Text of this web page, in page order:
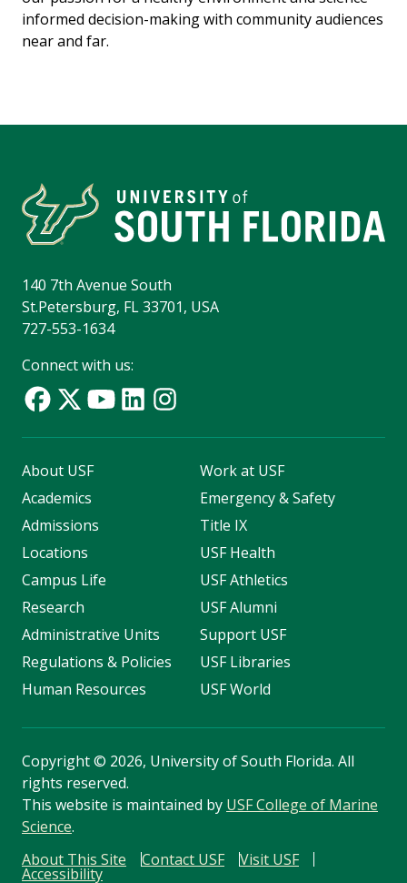
informed decision-making with community audiences
near and far.
140 7th Avenue South
St.Petersburg, FL 33701, USA
727-553-1634
Connect with us:
About USF
Academics
Admissions
Locations
Campus Life
Research
Administrative Units
Regulations & Policies
Human Resources
Work at USF
Emergency & Safety
Title IX
USF Health
USF Athletics
USF Alumni
Support USF
USF Libraries
USF World
Copyright© 2026, University of South Florida. All
rights reserved.
This website is maintained by USF College of Marine
Science.
About This Site
Contact USF Visit USF
Accessibility